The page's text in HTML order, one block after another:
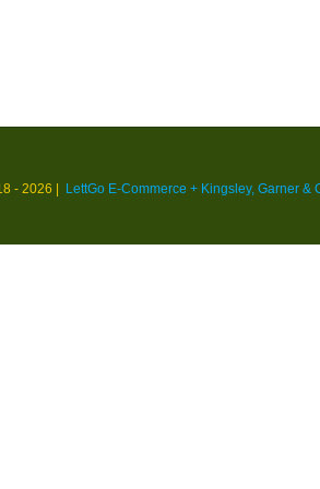
- 2026 | LettGo E-Commerce + Kingsley, Garner &